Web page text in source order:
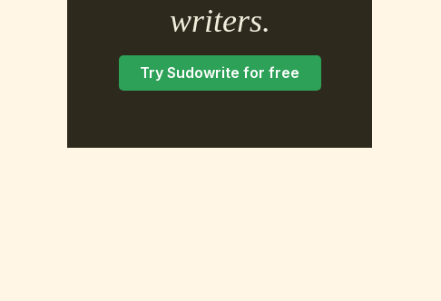
writers.
Try Sudowrite for free